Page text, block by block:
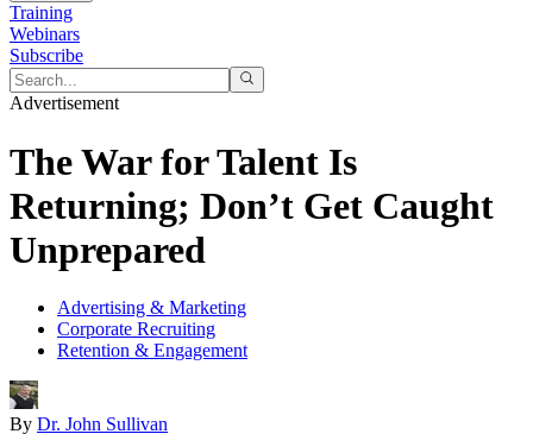
Training
Webinars
Subscribe
Advertisement
The War for Talent Is
Returning; Don’t Get Caught
Unprepared
Advertising & Marketing
Corporate Recruiting
Retention & Engagement
By Dr. John Sullivan